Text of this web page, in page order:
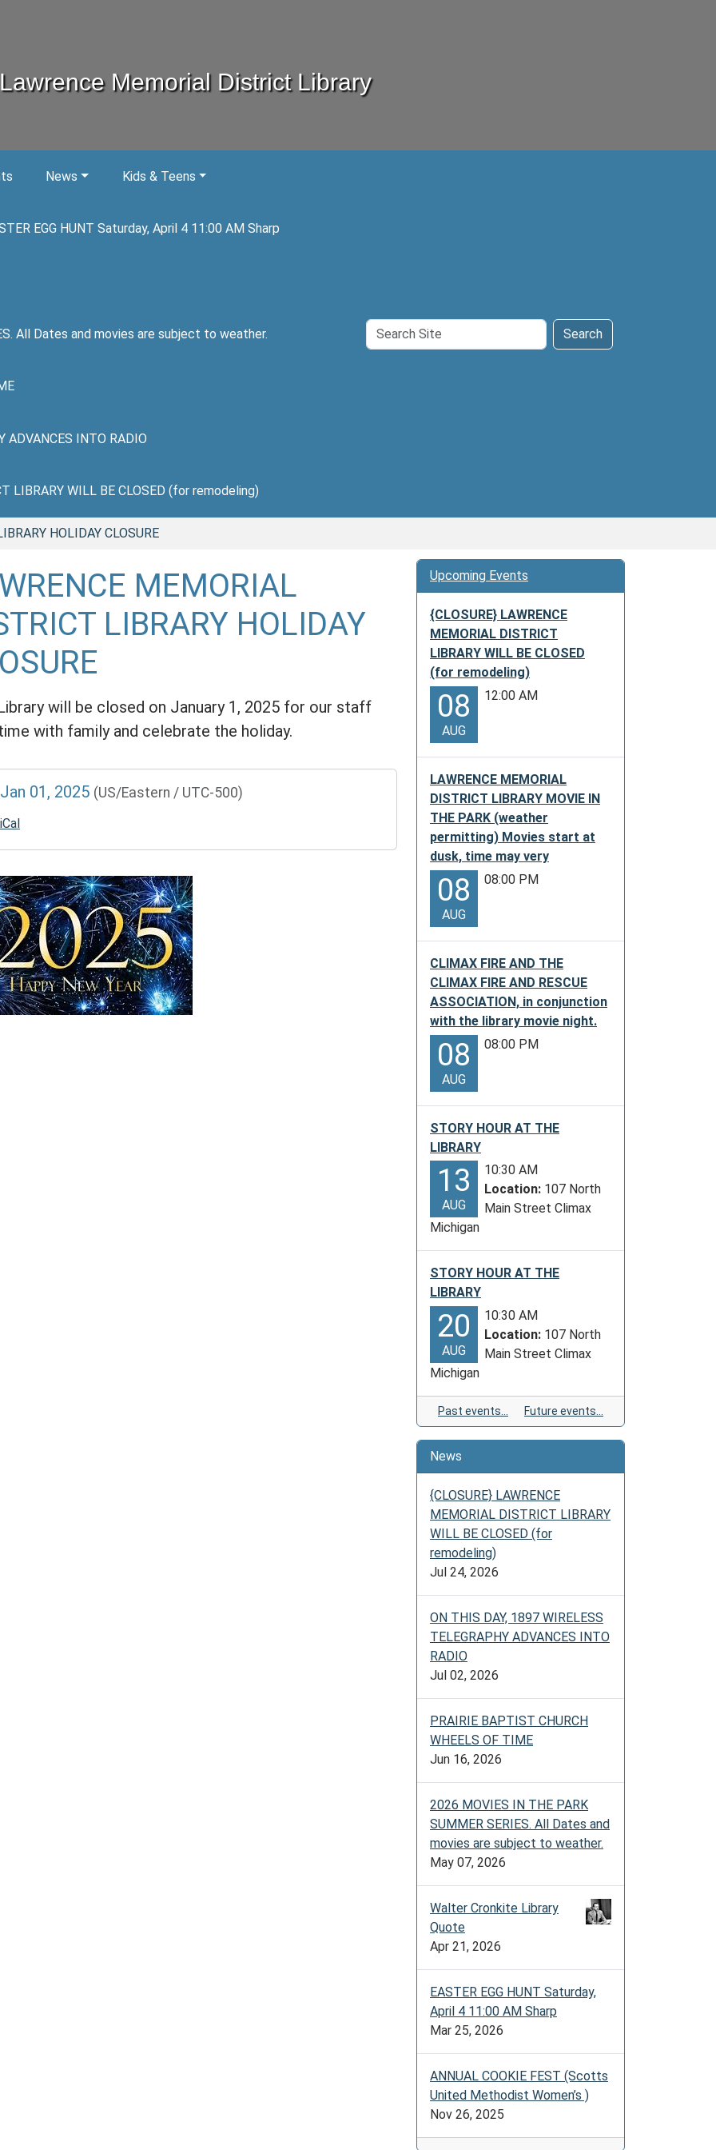
Lawrence Memorial District Library
News Kids & Teens
EGG HUNT Saturday, April 4 11:00 AM Sharp
All Dates and movies are subject to weather.
ADVANCES INTO RADIO
LIBRARY WILL BE CLOSED (for remodeling)
Search
Site
Search
HOLIDAY CLOSURE
MEMORIAL
LIBRARY HOLIDAY
will be closed on January 1, 2025 for our staff
with family and celebrate the holiday.
Jan 01, 2025 (US/Eastern / UTC-500)
iCal
Upcoming Events
{CLOSURE} LAWRENCE
MEMORIAL DISTRICT
LIBRARY WILL BE CLOSED
(for remodeling)
08
AUG
12:00 AM
LAWRENCE MEMORIAL
DISTRICT LIBRARY MOVIE IN
THE PARK (weather
permitting) Movies start at
dusk, time may very
08
AUG
08:00 PM
CLIMAX FIRE AND THE
CLIMAX FIRE AND RESCUE
ASSOCIATION, in conjunction
with the library movie night.
08
AUG
08:00 PM
STORY HOUR AT THE
LIBRARY
13
AUG
10:30 AM
Location: 107 North
Main Street Climax
Michigan
STORY HOUR AT THE
LIBRARY
20
AUG
10:30 AM
Location: 107 North
Main Street Climax
Michigan
Past events… Future events…
News
{CLOSURE} LAWRENCE
MEMORIAL DISTRICT LIBRARY
WILL BE CLOSED (for
remodeling)
Jul 24, 2026
ON THIS DAY, 1897 WIRELESS
TELEGRAPHY ADVANCES INTO
RADIO
Jul 02, 2026
PRAIRIE BAPTIST CHURCH
WHEELS OF TIME
Jun 16, 2026
2026 MOVIES IN THE PARK
SUMMER SERIES. All Dates and
movies are subject to weather.
May 07, 2026
Walter Cronkite Library
Quote
Apr 21, 2026
EASTER EGG HUNT Saturday,
April 4 11:00 AM Sharp
Mar 25, 2026
ANNUAL COOKIE FEST (Scotts
United Methodist Women’s )
Nov 26, 2025